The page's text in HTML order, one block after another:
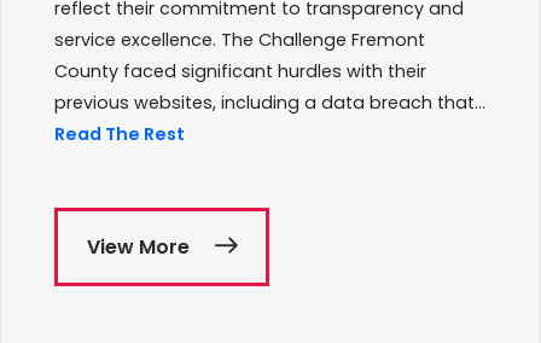
reflect their commitment to transparency and
service excellence. The Challenge Fremont
County faced significant hurdles with their
previous websites, including a data breach that...
Read The Rest
View More